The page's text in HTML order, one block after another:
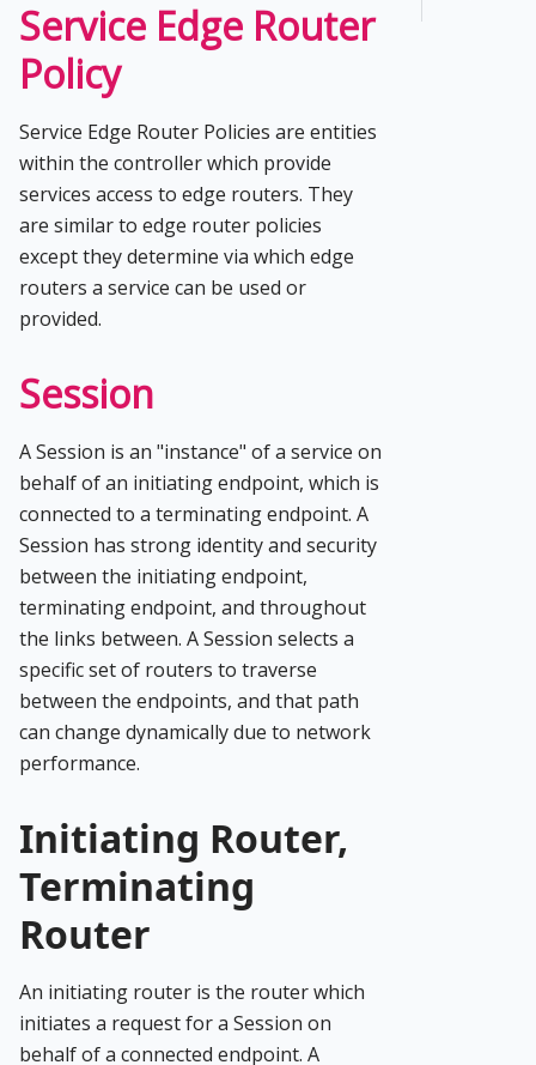
Service Edge Router
Policy
Service Edge Router Policies are entities
within the controller which provide
services access to edge routers. They
are similar to edge router policies
except they determine via which edge
routers a service can be used or
provided.
Session
A Session is an "instance" of a service on
behalf of an initiating endpoint, which is
connected to a terminating endpoint. A
Session has strong identity and security
between the initiating endpoint,
terminating endpoint, and throughout
the links between. A Session selects a
specific set of routers to traverse
between the endpoints, and that path
can change dynamically due to network
performance.
Initiating Router,
Terminating
Router
An initiating router is the router which
initiates a request for a Session on
behalf of a connected endpoint. A